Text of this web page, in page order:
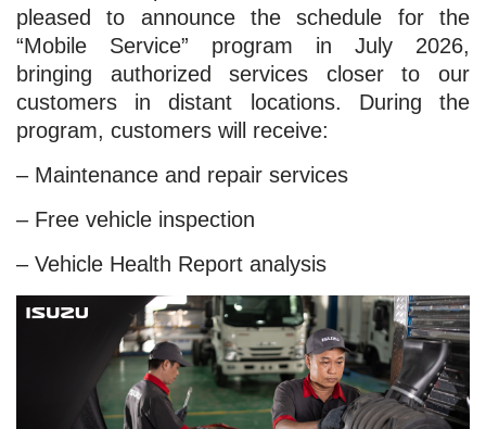
pleased to announce the schedule for the
“Mobile Service” program in July 2026,
bringing authorized services closer to our
customers in distant locations. During the
program, customers will receive:
– Maintenance and repair services
– Free vehicle inspection
– Vehicle Health Report analysis